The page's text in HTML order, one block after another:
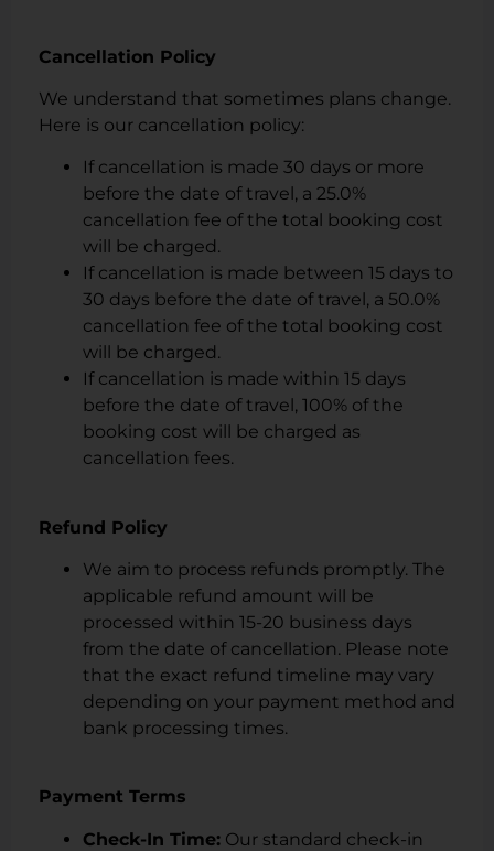
Cancellation Policy
We understand that sometimes plans change.
Here is our cancellation policy:
If cancellation is made 30 days or more
before the date of travel, a 25.0%
cancellation fee of the total booking cost
will be charged.
If cancellation is made between 15 days to
30 days before the date of travel, a 50.0%
cancellation fee of the total booking cost
will be charged.
If cancellation is made within 15 days
before the date of travel, 100% of the
booking cost will be charged as
cancellation fees.
Refund Policy
We aim to process refunds promptly. The
applicable refund amount will be
processed within 15-20 business days
from the date of cancellation. Please note
that the exact refund timeline may vary
depending on your payment method and
bank processing times.
Payment Terms
Check-In Time: Our standard check-in